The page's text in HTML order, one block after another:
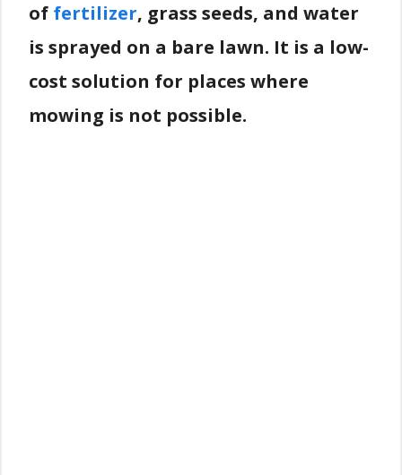
of fertilizer, grass seeds, and water
is sprayed on a bare lawn. It is a low-
cost solution for places where
mowing is not possible.